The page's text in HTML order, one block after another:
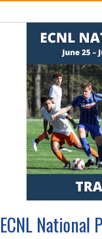
ECNL National